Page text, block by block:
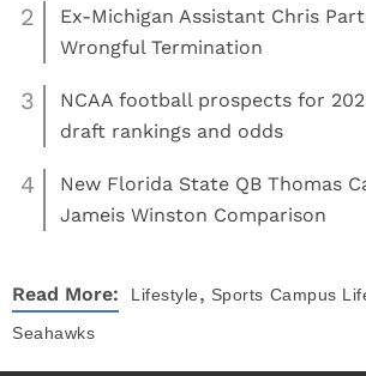
2
Ex-Michigan Assistant Chris
Wrongful Termination
3
NCAA football prospects for
draft rankings and odds
4
New Florida State QB Thomas
Jameis Winston Comparison
Read More: Lifestyle, Sports Campus
Seahawks